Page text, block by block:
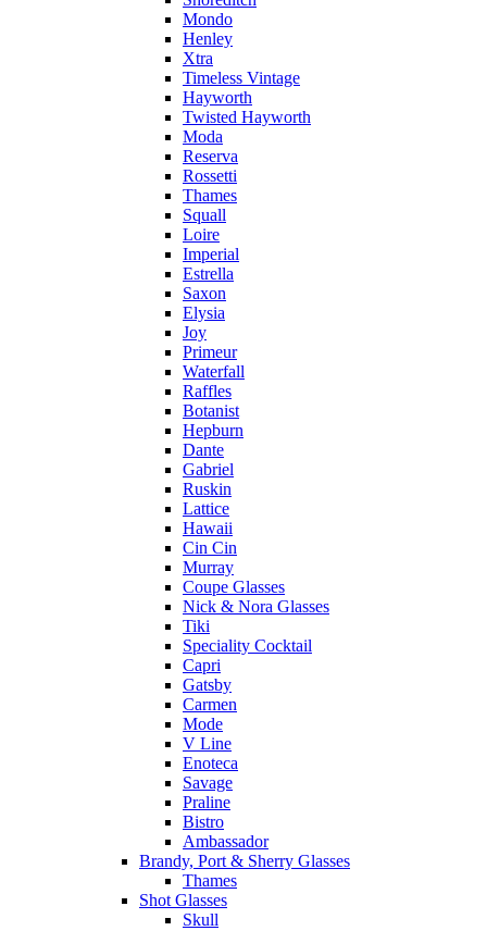
Mondo
Henley
Xtra
Timeless Vintage
Hayworth
Twisted Hayworth
Moda
Reserva
Rossetti
Thames
Squall
Loire
Imperial
Estrella
Saxon
Elysia
Joy
Primeur
Waterfall
Raffles
Botanist
Hepburn
Dante
Gabriel
Ruskin
Lattice
Hawaii
Cin Cin
Murray
Coupe Glasses
Nick & Nora Glasses
Tiki
Speciality Cocktail
Capri
Gatsby
Carmen
Mode
V Line
Enoteca
Savage
Praline
Bistro
Ambassador
Brandy, Port & Sherry Glasses
Thames
Shot Glasses
Skull